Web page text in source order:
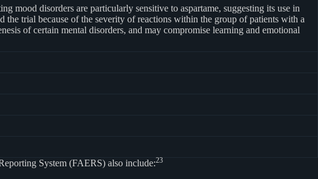
mood disorders are particularly sensitive to aspartame, suggesting its use in
trial because of the severity of reactions within the group of patients with a
of certain mental disorders, and may compromise learning and emotional
System (FAERS) also include:23